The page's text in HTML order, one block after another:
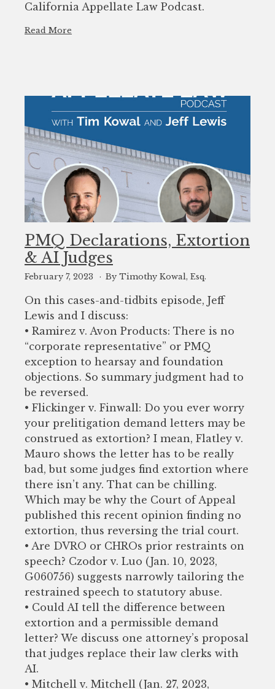
California Appellate Law Podcast.
Read More
PMQ Declarations, Extortion
& AI Judges
February 7, 2023 By Timothy Kowal, Esq.
On this cases-and-tidbits episode, Jeff
Lewis and I discuss:
• Ramirez v. Avon Products: There is no
“corporate representative” or PMQ
exception to hearsay and foundation
objections. So summary judgment had to
be reversed.
• Flickinger v. Finwall: Do you ever worry
your prelitigation demand letters may be
construed as extortion? I mean, Flatley v.
Mauro shows the letter has to be really
bad, but some judges find extortion where
there isn’t any. That can be chilling.
Which may be why the Court of Appeal
published this recent opinion finding no
extortion, thus reversing the trial court.
• Are DVRO or CHROs prior restraints on
speech? Czodor v. Luo (Jan. 10, 2023,
G060756) suggests narrowly tailoring the
restrained speech to statutory abuse.
• Could AI tell the difference between
extortion and a permissible demand
letter? We discuss one attorney’s proposal
that judges replace their law clerks with
AI.
• Mitchell v. Mitchell (Jan. 27, 2023,